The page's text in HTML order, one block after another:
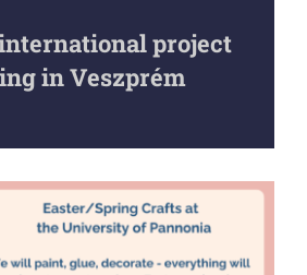
project
in Veszprém